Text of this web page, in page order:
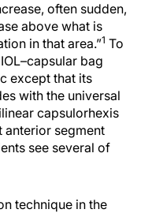
often sudden,
above what is
in that area.”1 To
bag
except that its
with the universal
capsulorhexis
anterior segment
see several of
technique in the